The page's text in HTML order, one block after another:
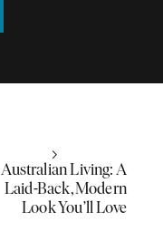
Australian Living: A
Laid-Back, Modern
Look You’ll Love